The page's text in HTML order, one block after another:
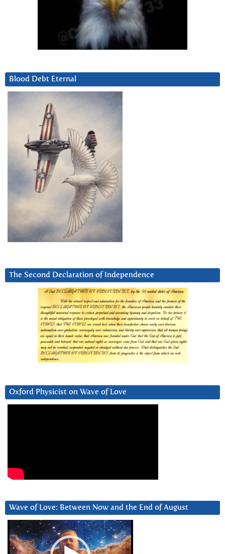
Blood Debt Eternal
The Second Declaration of Independence
Oxford Physicist on Wave of Love
Wave of Love: Between Now and the End of August
Video
Player